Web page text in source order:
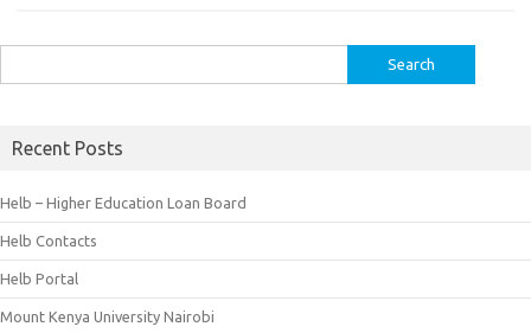
for:
Recent Posts
Helb – Higher Education Loan Board
Helb Contacts
Helb Portal
Mount Kenya University Nairobi